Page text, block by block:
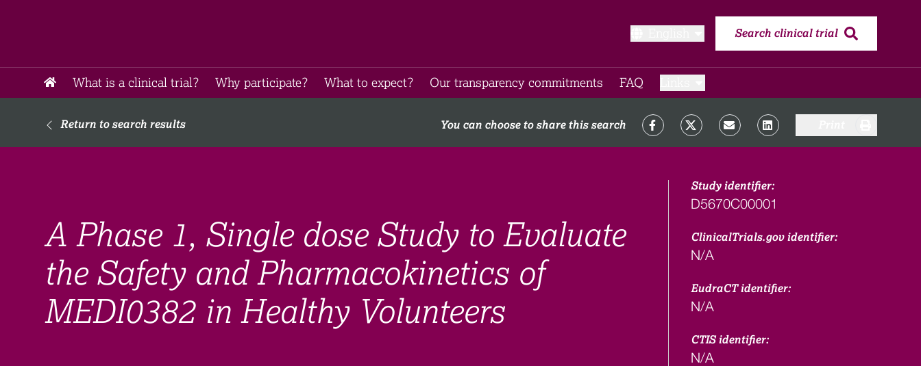
Search clinical trial
What is a clinical trial? Why participate?​ What to expect​? Our transparency commitments​ FAQ​
Return to search results You can choose to share this search
A Phase 1, Single dose Study to Evaluate
the Safety and Pharmacokinetics of
MEDI0382 in Healthy Volunteers
Study identifier:
D5670C00001
ClinicalTrials.gov identifier:
N/A
EudraCT identifier:
N/A
CTIS identifier:
N/A